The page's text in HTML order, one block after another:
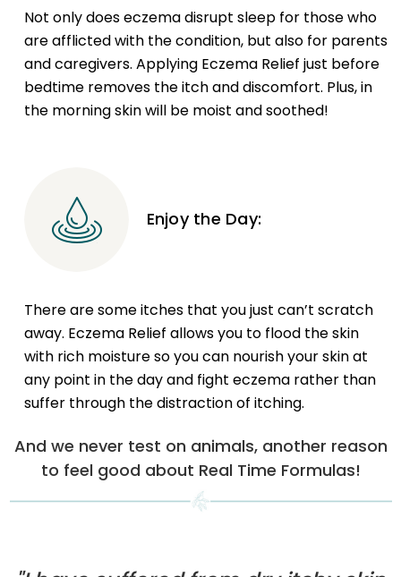
Not only does eczema disrupt sleep for those who
are afflicted with the condition, but also for parents
and caregivers. Applying Eczema Relief just before
bedtime removes the itch and discomfort. Plus, in
the morning skin will be moist and soothed!
Enjoy the Day:
There are some itches that you just can’t scratch
away. Eczema Relief allows you to flood the skin
with rich moisture so you can nourish your skin at
any point in the day and fight eczema rather than
suffer through the distraction of itching.
And we never test on animals, another reason
to feel good about Real Time Formulas!